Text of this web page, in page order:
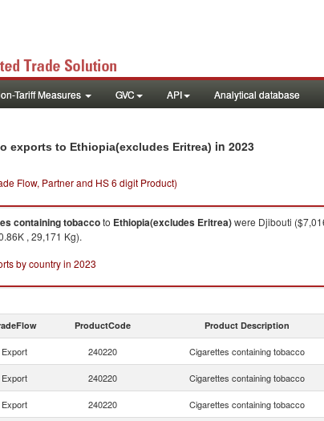
Tariff Measures GVC API Analytical database
exports to Ethiopia(excludes Eritrea) in 2023
Flow, Partner and HS 6 digit Product)
containing tobaccoto Ethiopia(excludes Eritrea)were Djibouti
, 29,171 Kg).
by country in 2023
ProductCode Product Description
Export 240220 Cigarettes containing tobacco
Export 240220 Cigarettes containing tobacco
Export 240220 Cigarettes containing tobacco